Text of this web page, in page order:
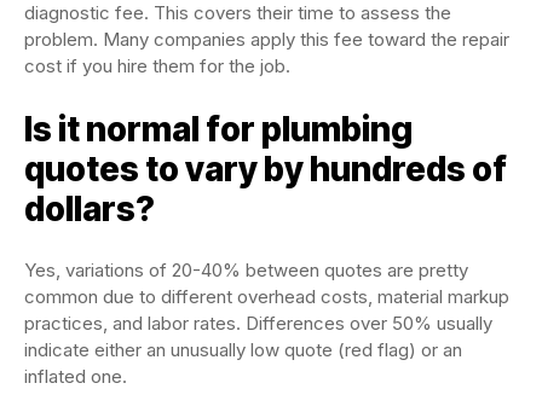
diagnostic fee. This covers their time to assess the
problem. Many companies apply this fee toward the repair
cost if you hire them for the job.
Is it normal for plumbing
quotes to vary by hundreds of
dollars?
Yes, variations of 20-40% between quotes are pretty
common due to different overhead costs, material markup
practices, and labor rates. Differences over 50% usually
indicate either an unusually low quote (red flag) or an
inflated one.